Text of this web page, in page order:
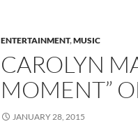
ENTERTAINMENT,MUSIC
CAROLYN
MOMENT”
JANUARY 28, 2015